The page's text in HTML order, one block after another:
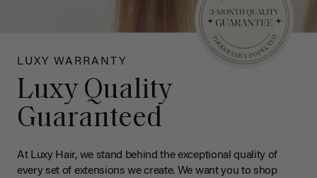
LUXY WARRANTY
Luxy Quality
Guaranteed
At Luxy Hair, we stand behind the exceptional quality of
every set of extensions we create. We want you to shop